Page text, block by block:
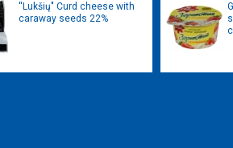
''Lukšių" Curd cheese with
caraway seeds 22%